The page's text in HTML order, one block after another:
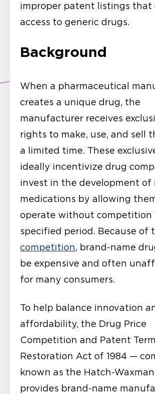
improper patent listings that
access to generic drugs.
Background
When a pharmaceutical
creates a unique drug, the
manufacturer receives
rights to make, use, and sell
a limited time. These
ideally incentivize drug
invest in the development of
medications by allowing
operate without competition
specified period. Because of
competition, brand-name
be expensive and often
for many consumers.
To help balance innovation
affordability, the Drug Price
Competition and Patent Term
Restoration Act of 1984 —
known as the Hatch-
provides brand-name